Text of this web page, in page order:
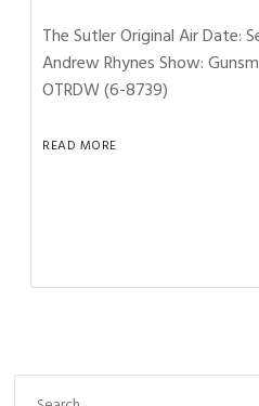
The Sutler Original Air Date:
Andrew Rhynes Show:
OTRDW (6-8739)
READ MORE